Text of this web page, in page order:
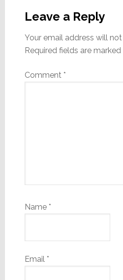
Interactions
Leave a Reply
Your email address will
Required fields are marked
Comment *
Name *
Email *